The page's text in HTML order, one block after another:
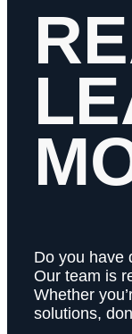
Do you have
Our team is
Whether
solutions,